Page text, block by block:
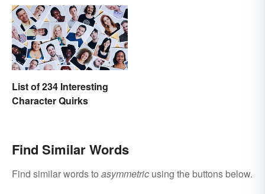
List of 234 Interesting
Character Quirks
Find Similar Words
Find similar words to asymmetric using the buttons below.